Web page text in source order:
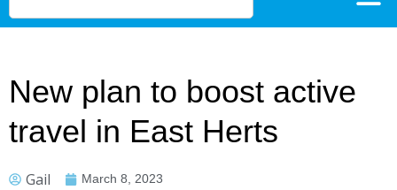
New plan to boost active
travel in East Herts
Gail March 8, 2023